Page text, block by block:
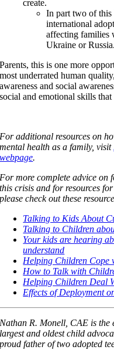
create.
In part two of this
international
affecting families
Ukraine or Russia.
Parents, this is one more
most underrated human
awareness and social
social and emotional skills
For additional resources on
mental health as a family, visit
webpage.
For more complete advice on
this crisis and for resources
please check out these
Talking to Kids About
Talking to Children
Your kids are hearing
understand
Helping Children Cope
How to Talk with
Helping Children Deal
Effects of Deployment
Nathan R. Monell, CAE is the
largest and oldest child
proud father of two adopted